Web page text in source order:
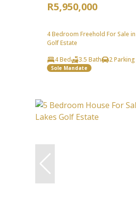
R5,950,000
4 Bedroom Freehold For Sale
Golf Estate
4 Bed
3.5 Bath 2 Parking
Sole Mandate